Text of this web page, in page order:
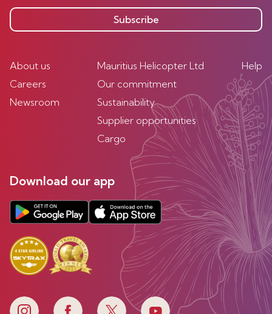
Subscribe
About us
Careers
Newsroom
Mauritius Helicopter Ltd
Our commitment
Sustainability
Supplier opportunities
Cargo
Help
Download our app